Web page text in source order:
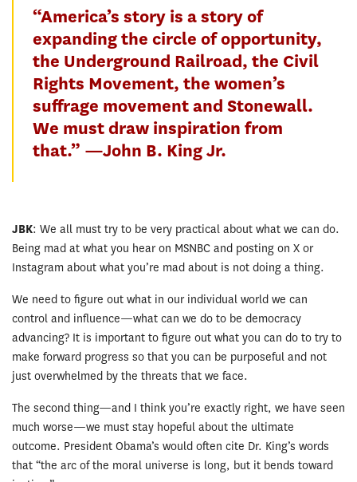
“America’s story is a story of
expanding the circle of opportunity,
the Underground Railroad, the Civil
Rights Movement, the women’s
suffrage movement and Stonewall.
We must draw inspiration from
that.” —John B. King Jr.
JBK: We all must try to be very practical about what we can do.
Being mad at what you hear on MSNBC and posting on X or
Instagram about what you’re mad about is not doing a thing.
We need to figure out what in our individual world we can
control and influence—what can we do to be democracy
advancing? It is important to figure out what you can do to try to
make forward progress so that you can be purposeful and not
just overwhelmed by the threats that we face.
The second thing—and I think you’re exactly right, we have seen
much worse—we must stay hopeful about the ultimate
outcome. President Obama’s would often cite Dr. King’s words
that “the arc of the moral universe is long, but it bends toward